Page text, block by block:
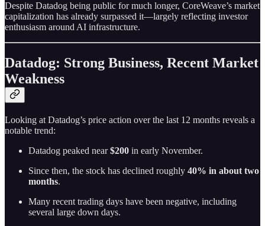
Despite Datadog being public for much longer, CoreWeave’s market
capitalization has already surpassed it—largely reflecting investor
enthusiasm around AI infrastructure.
Datadog: Strong Business, Recent Market
Weakness
Looking at Datadog’s price action over the last 12 months reveals a
notable trend:
Datadog peaked near$200 in early November.
Since then, the stock has declined roughly 40% in about two
months.
Many recent trading days have been negative, including
several large down days.